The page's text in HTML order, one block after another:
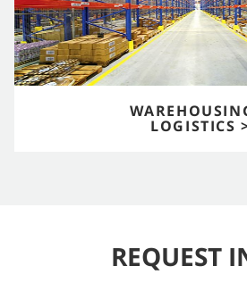
LOGISTICS
REQUEST